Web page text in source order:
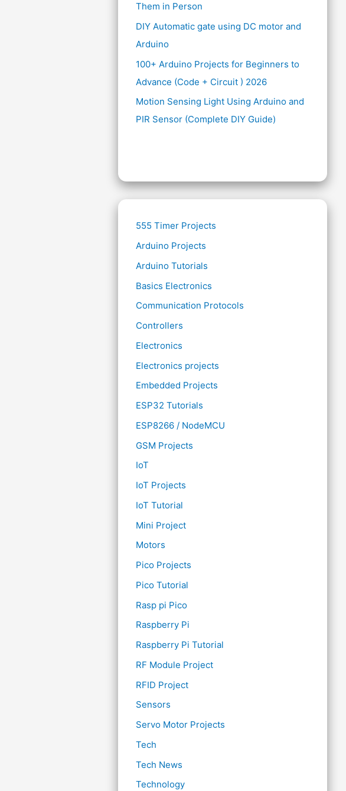
Them in Person
DIY Automatic gate using DC motor and
Arduino
100+ Arduino Projects for Beginners to
Advance (Code + Circuit ) 2026
Motion Sensing Light Using Arduino and
PIR Sensor (Complete DIY Guide)
555 Timer Projects
Arduino Projects
Arduino Tutorials
Basics Electronics
Communication Protocols
Controllers
Electronics
Electronics projects
Embedded Projects
ESP32 Tutorials
ESP8266 / NodeMCU
GSM Projects
IoT
IoT Projects
IoT Tutorial
Mini Project
Motors
Pico Projects
Pico Tutorial
Rasp pi Pico
Raspberry Pi
Raspberry Pi Tutorial
RF Module Project
RFID Project
Sensors
Servo Motor Projects
Tech
Tech News
Technology